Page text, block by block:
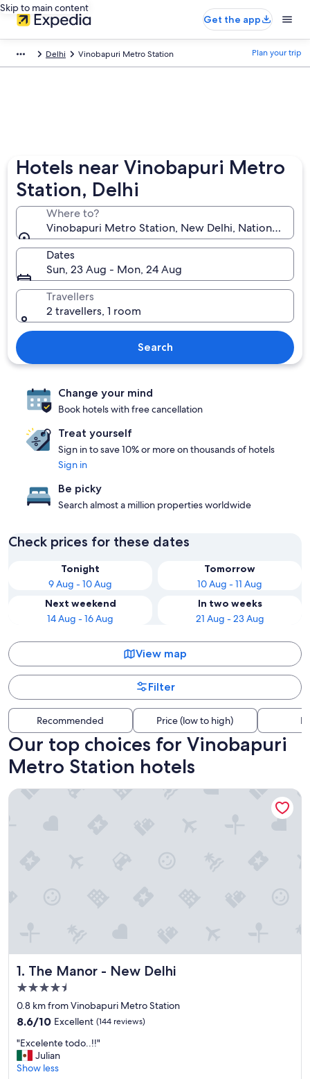
Skip to main content
Get the app
Delhi Vinobapuri Metro Station Plan your trip
Hotels near Vinobapuri Metro
Station, Delhi
Where to?
Vinobapuri Metro Station, New Delhi, National
Dates
Sun, 23 Aug - Mon, 24 Aug
Travellers
2 travellers, 1 room
Search
Change your mind
Book hotels with free cancellation
Treat yourself
Sign in to save 10% or more on thousands of hotels
Sign in
Be picky
Search almost a million properties worldwide
Check prices for these dates
Tonight
9 Aug - 10 Aug
Tomorrow
10 Aug - 11 Aug
Next weekend
14 Aug - 16 Aug
In two weeks
21 Aug - 23 Aug
View map
Filter
Recommended Price (low to high)
Our top choices for Vinobapuri
Metro Station hotels
1. The Manor - New Delhi
The Manor - New Delhi
4.5
star
property
0.8 km from Vinobapuri Metro Station
8.6
of
10,
Excellent,
8.6/10 Excellent (144 reviews)
"
E
x
"Excelente todo..!!"
Julian
Show less
The Manor - New Delhi